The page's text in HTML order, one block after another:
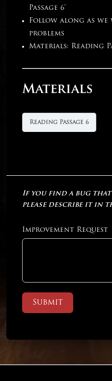
Passage 6’
Follow along as
problems
Materials: Reading
Materials
Reading Passage 6
If you find a bug that
please describe it in
Improvement Request
Submit